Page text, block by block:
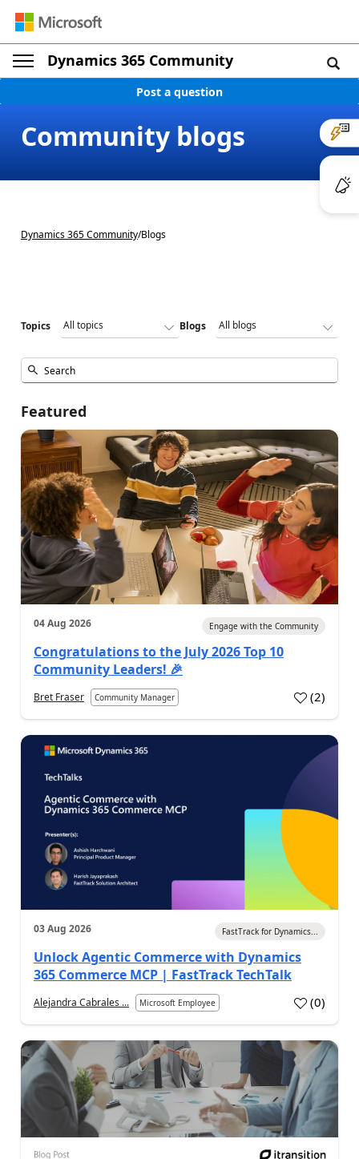
Dynamics 365 Community
Post a question
Community blogs
Dynamics 365 Community/Blogs
Topics Blogs
Featured
04 Aug 2026 Engage with the Community
Congratulations to the July 2026 Top 10
Community Leaders! 🎉
Bret Fraser Community Manager (2)
03 Aug 2026 FastTrack for Dynamics...
Unlock Agentic Commerce with Dynamics
365 Commerce MCP | FastTrack TechTalk
Alejandra Cabrales ... Microsoft Employee (0)